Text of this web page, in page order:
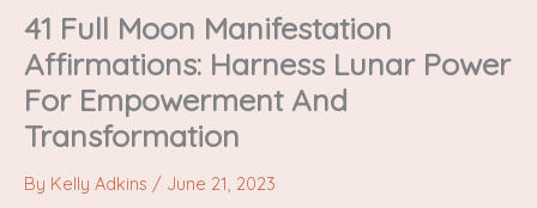
41 Full Moon Manifestation
Affirmations: Harness Lunar Power
For Empowerment And
Transformation
By Kelly Adkins / June 21, 2023